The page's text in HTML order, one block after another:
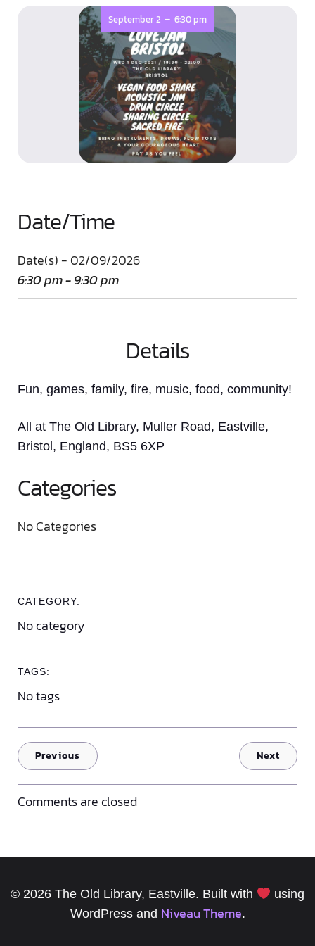
September 2 - 6:30 pm
Date/Time
Date(s) - 02/09/2026
6:30 pm - 9:30 pm
Details
Fun, games, family, fire, music, food, community!
All at The Old Library, Muller Road, Eastville,
Bristol, England, BS5 6XP
Categories
No Categories
CATEGORY:
No category
TAGS:
No tags
Previous Next
Comments are closed
© 2026 The Old Library, Eastville. Built with
using
WordPress and Niveau Theme.